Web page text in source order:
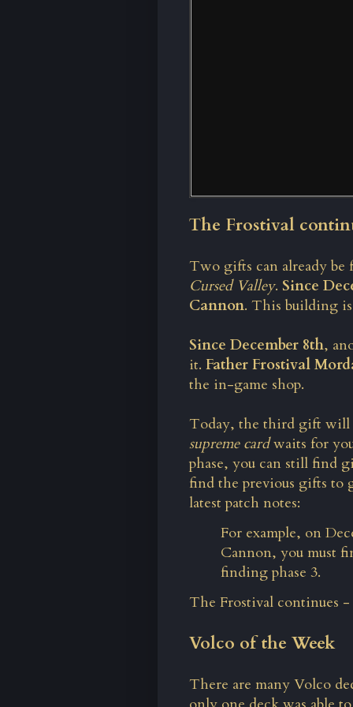
The Frostival
Two gifts can already
Cursed Valley. Since
Cannon. This building
Since December 8th,
it. Father Frostival
the in-game shop.
Today, the third gift will
supreme cardwaits for
phase, you can still find
find the previous gifts to
latest patch notes:
For example, on
Cannon, you must
finding phase 3.
The Frostival continues
Volco of the Week
There are many Volco